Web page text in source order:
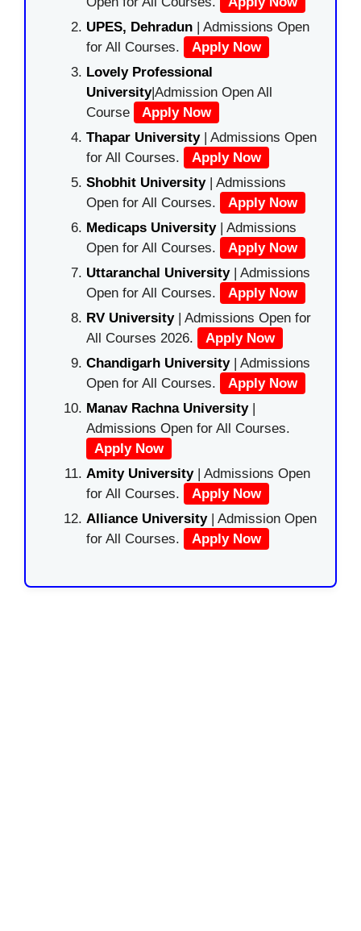
UPES, Dehradun | Admissions Open
for All Courses.
Apply Now
Lovely Professional
University|Admission Open All
Course
Apply Now
Thapar University| Admissions Open
for All Courses.
Apply Now
Shobhit University| Admissions
Open for All Courses.
Apply Now
Medicaps University| Admissions
Open for All Courses.
Apply Now
Uttaranchal University| Admissions
Open for All Courses.
Apply Now
RV University| Admissions Open for
All Courses 2026.
Apply Now
Chandigarh University| Admissions
Open for All Courses.
Apply Now
Manav Rachna University|
Admissions Open for All Courses.
Apply Now
Amity University| Admissions Open
for All Courses.
Apply Now
Alliance University | Admission Open
for All Courses.
Apply Now